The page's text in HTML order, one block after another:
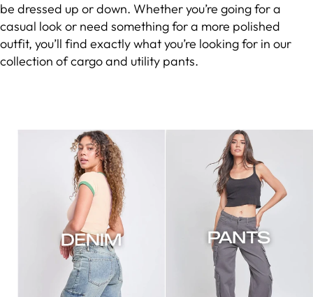
be dressed up or down. Whether you’re going for a
casual look or need something for a more polished
outfit, you’ll find exactly what you’re looking for in our
collection of cargo and utility pants.